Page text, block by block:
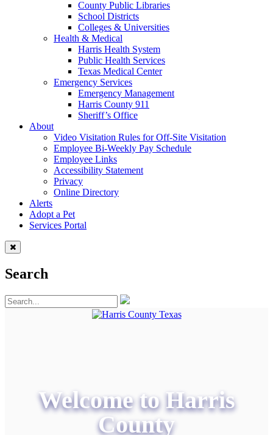
County Public Libraries
School Districts
Colleges & Universities
Health & Medical
Harris Health System
Public Health Services
Texas Medical Center
Emergency Services
Emergency Management
Harris County 911
Sheriff’s Office
About
Video Visitation Rules for Off-Site Visitation
Employee Bi-Weekly Pay Schedule
Employee Links
Accessibility Statement
Privacy
Online Directory
Alerts
Adopt a Pet
Services Portal
Search
Welcome to Harris
County